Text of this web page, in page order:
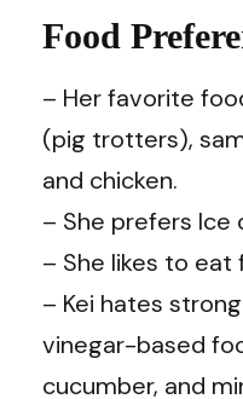
Food
– Her favorite
(pig trotters),
and chicken.
– She prefers Ice
– She likes to eat
– Kei hates
vinegar-based
cucumber, and